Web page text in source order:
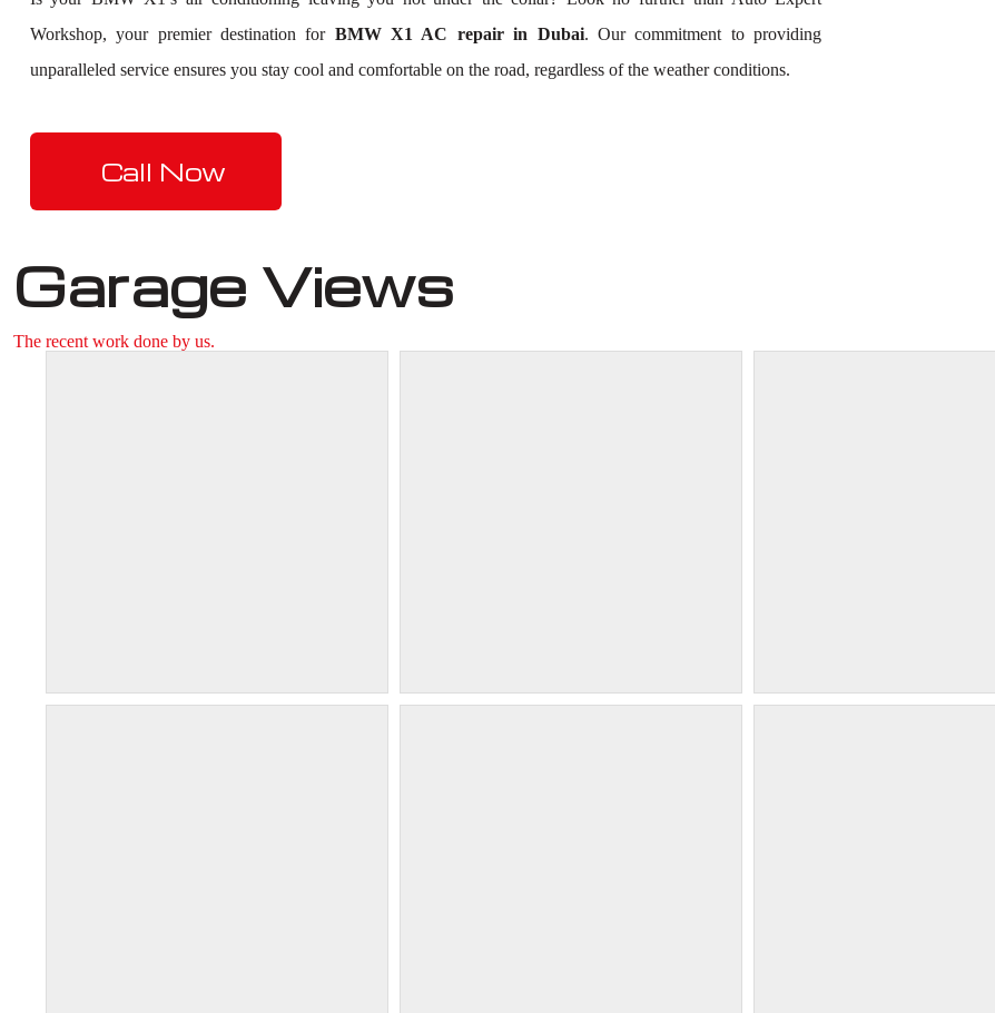
Workshop, your premier destination for BMW X1 AC repair in Dubai. Our commitment to providing
unparalleled service ensures you stay cool and comfortable on the road, regardless of the weather conditions.
Call Now
Garage Views
The recent work done by us.